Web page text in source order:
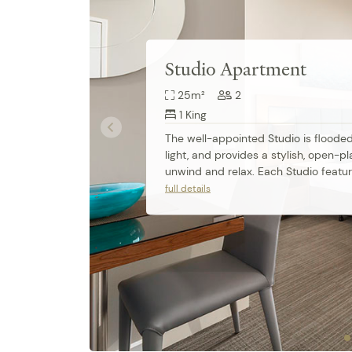
Studio Apartment
25m²
2
1 King
The well-appointed Studio is
light, and provides a stylish, open-
unwind and relax. Each Studio
comfortable king-size bed,
fully equipped kitchenette. Work
speed access are also perfect for
travellers.
Amenities:
Non-smoking • Linen and Towels
Available • Iron/Ironing board • Desk
• Microwave • Smart TV • Cable/
Internet Access • Wireless Internet •
full details